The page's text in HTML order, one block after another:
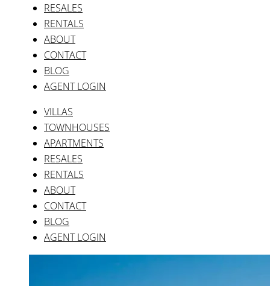
RESALES
RENTALS
ABOUT
CONTACT
BLOG
AGENT LOGIN
VILLAS
TOWNHOUSES
APARTMENTS
RESALES
RENTALS
ABOUT
CONTACT
BLOG
AGENT LOGIN